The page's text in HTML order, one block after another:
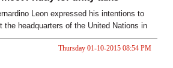
Leon expressed his intentions to
headquarters of the United Nations in
on Friday .
Thursday 01-10-2015 08:54 PM